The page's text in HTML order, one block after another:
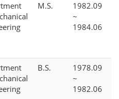
M.S.
1982.09
~
1984.06
B.S.
1978.09
~
1982.06